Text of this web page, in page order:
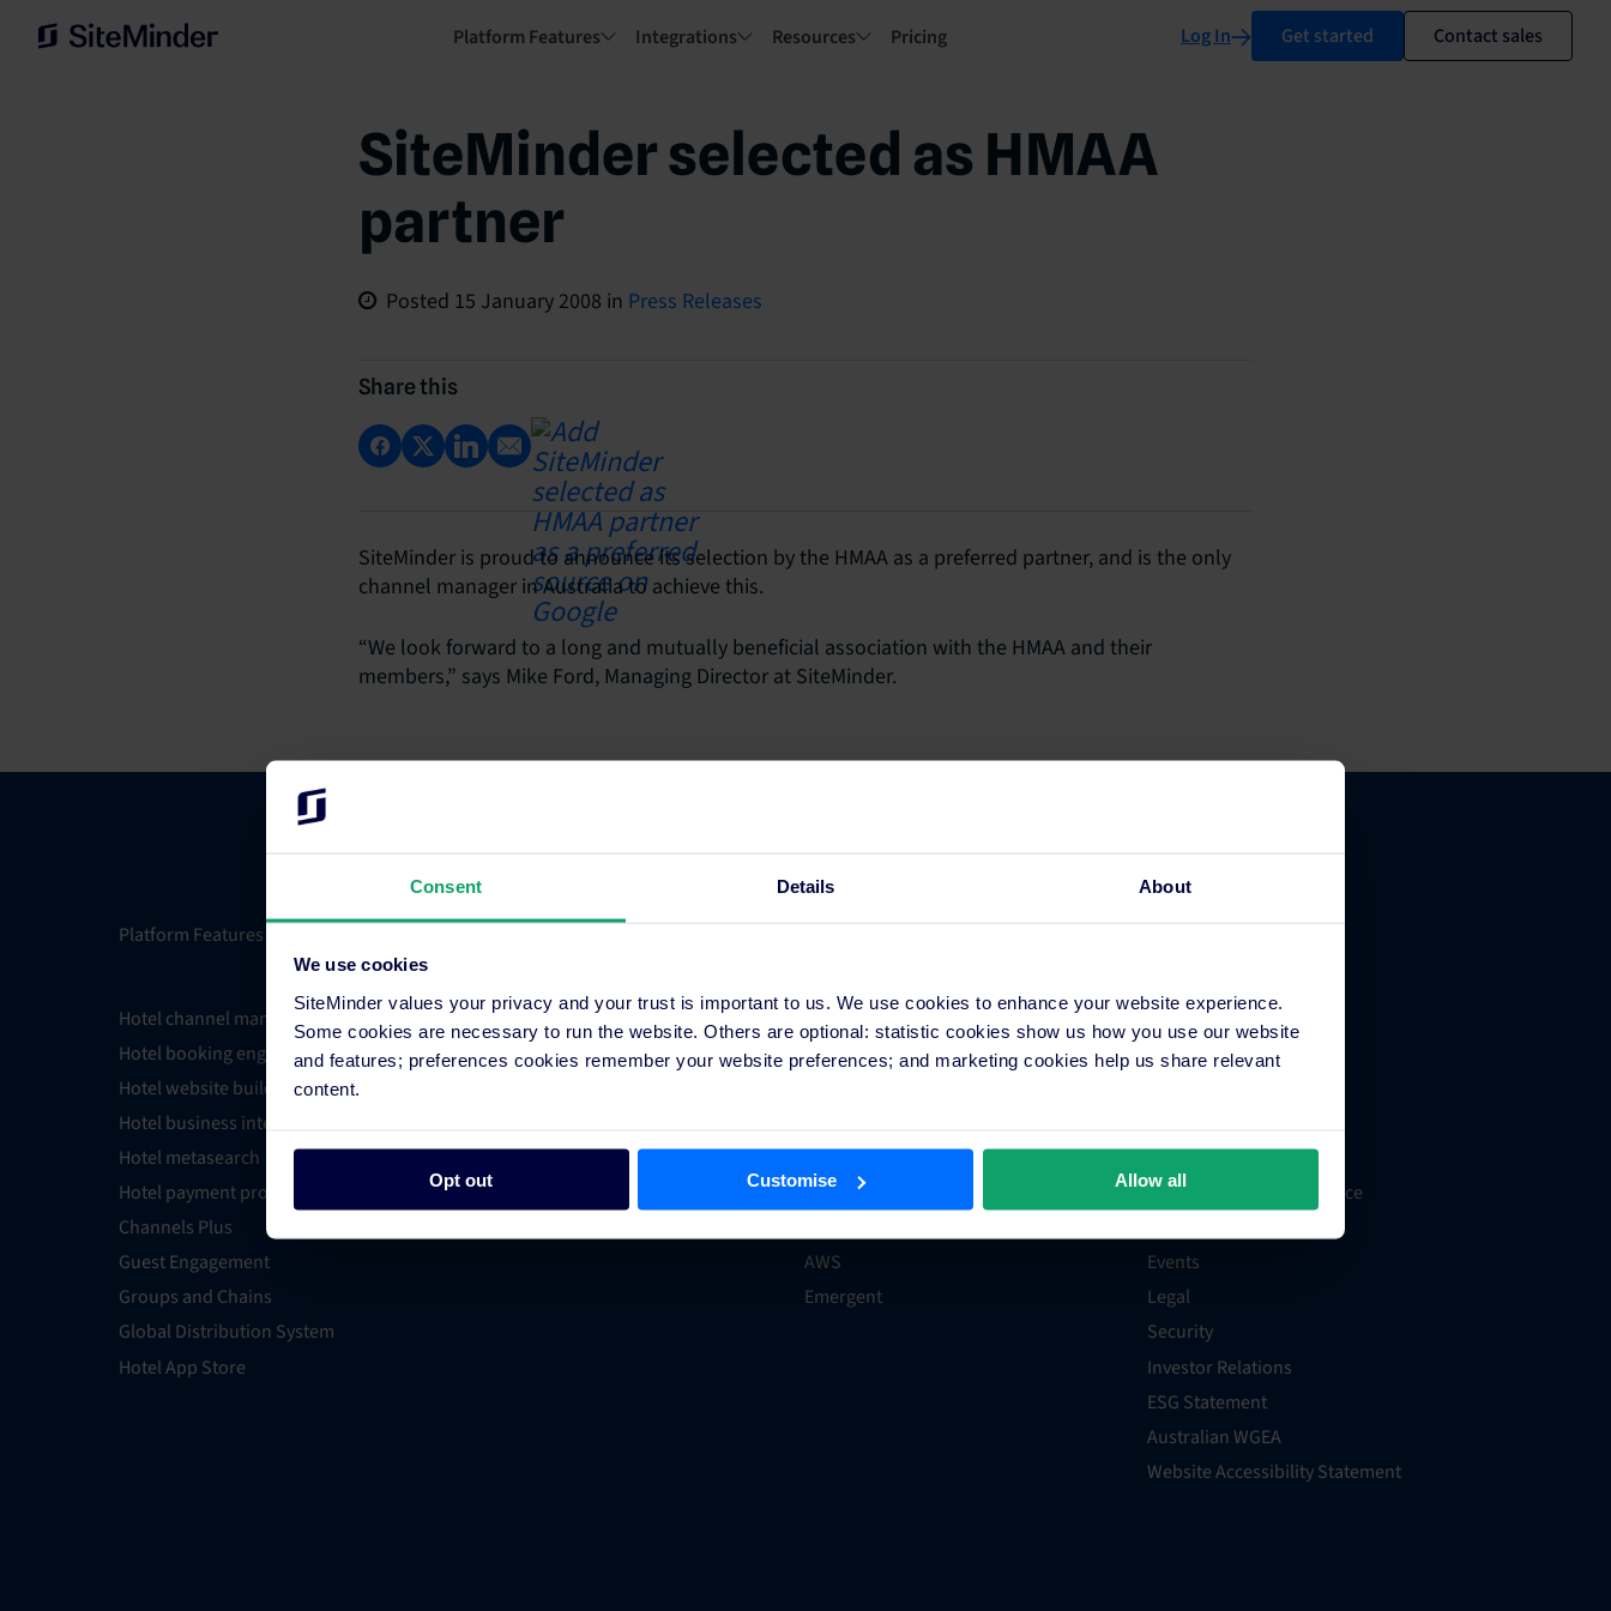
Consent Details About
We use cookies
SiteMinder values your privacy and your trust is important to us. We use cookies to enhance your website experience.
Some cookies are necessary to run the website. Others are optional: statistic cookies show us how you use our website
and features; preferences cookies remember your website preferences; and marketing cookies help us share relevant
content.
Opt out Customise Allow all
Platform Features Integrations Resources Pricing Log In Get started Contact sales
SiteMinder selected as HMAA
partner
Posted 15 January 2008 in Press Releases
Share this
SiteMinder is proud to announce its selection by the HMAA as a preferred partner, and is the only
channel manager in Australia to achieve this.
“We look forward to a long and mutually beneficial association with the HMAA and their
members,” says Mike Ford, Managing Director at SiteMinder.
Platform Features
Hotel channel manager
Hotel booking engine
Hotel website builder
Hotel business intelligence
Hotel metasearch
Hotel payment processing
Channels Plus
Guest Engagement
Groups and Chains
Global Distribution System
Hotel App Store
Integration Application
Partner Programs
OTA Connections
All Integrations
Hotel Distribution
Marketing
Groups and Chains
Case Studies
AWS
Emergent
About Us
Contact
Careers
Recruitment Privacy Notice
Events
Legal
Security
Investor Relations
ESG Statement
Australian WGEA
Website Accessibility Statement